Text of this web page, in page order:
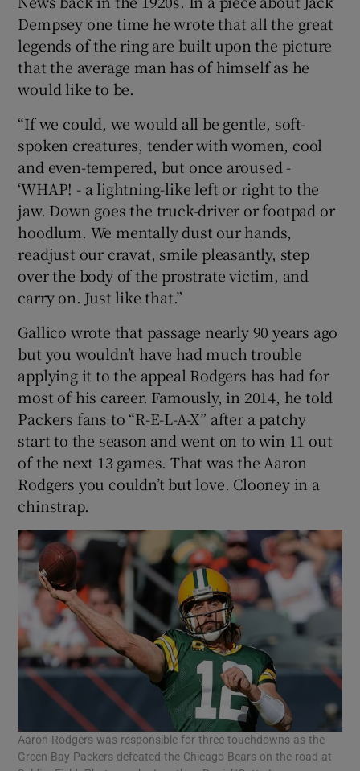
Dempsey one time he wrote that all the great
legends of the ring are built upon the picture
that the average man has of himself as he
would like to be.
“If we could, we would all be gentle, soft-
spoken creatures, tender with women, cool
and even-tempered, but once aroused -
‘WHAP! - a lightning-like left or right to the
jaw. Down goes the truck-driver or footpad or
hoodlum. We mentally dust our hands,
readjust our cravat, smile pleasantly, step
over the body of the prostrate victim, and
carry on. Just like that.”
Gallico wrote that passage nearly 90 years ago
but you wouldn’t have had much trouble
applying it to the appeal Rodgers has had for
most of his career. Famously, in 2014, he told
Packers fans to “R-E-L-A-X” after a patchy
start to the season and went on to win 11 out
of the next 13 games. That was the Aaron
Rodgers you couldn’t but love. Clooney in a
chinstrap.
Aaron Rodgers was responsible for three touchdowns as the
Green Bay Packers defeated the Chicago Bears on the road at